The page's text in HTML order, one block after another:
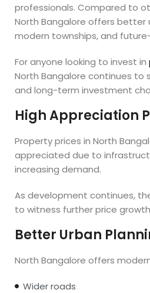
professionals. Compared to
North Bangalore offers better
modern townships, and
For anyone looking to invest in
North Bangalore continues to
and long-term investment
High Appreciation
Property prices in North
appreciated due to
increasing demand.
As development continues,
to witness further price
Better Urban
North Bangalore offers
Wider roads